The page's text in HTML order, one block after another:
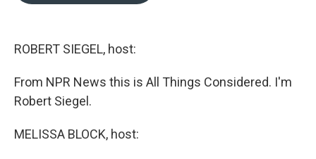
ROBERT SIEGEL, host:
From NPR News this is All Things Considered. I'm
Robert Siegel.
MELISSA BLOCK, host: